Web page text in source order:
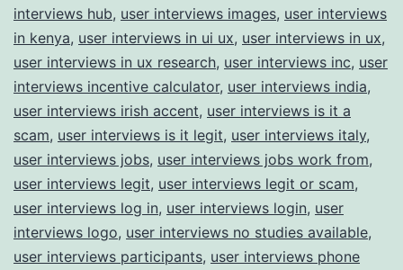
interviews hub, user interviews images, user interviews
in kenya, user interviews in ui ux, user interviews in ux,
user interviews in ux research, user interviews inc, user
interviews incentive calculator, user interviews india,
user interviews irish accent, user interviews is it a
scam, user interviews is it legit, user interviews italy,
user interviews jobs, user interviews jobs work from,
user interviews legit, user interviews legit or scam,
user interviews log in, user interviews login, user
interviews logo, user interviews no studies available,
user interviews participants, user interviews phone